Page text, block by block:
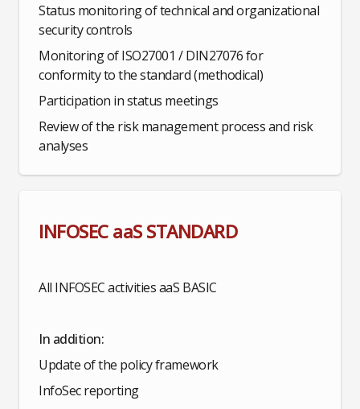
Status monitoring of technical and organizational
security controls
Monitoring of ISO27001 / DIN27076 for
conformity to the standard (methodical)
Participation in status meetings
Review of the risk management process and risk
analyses
INFOSEC aaS STANDARD
All INFOSEC activities aaS BASIC
In addition:
Update of the policy framework
InfoSec reporting